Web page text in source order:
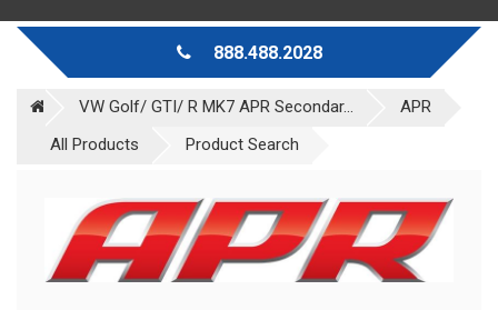
888.488.2028
VW Golf/ GTI/ R MK7 APR Secondar...
APR
All Products
Product Search